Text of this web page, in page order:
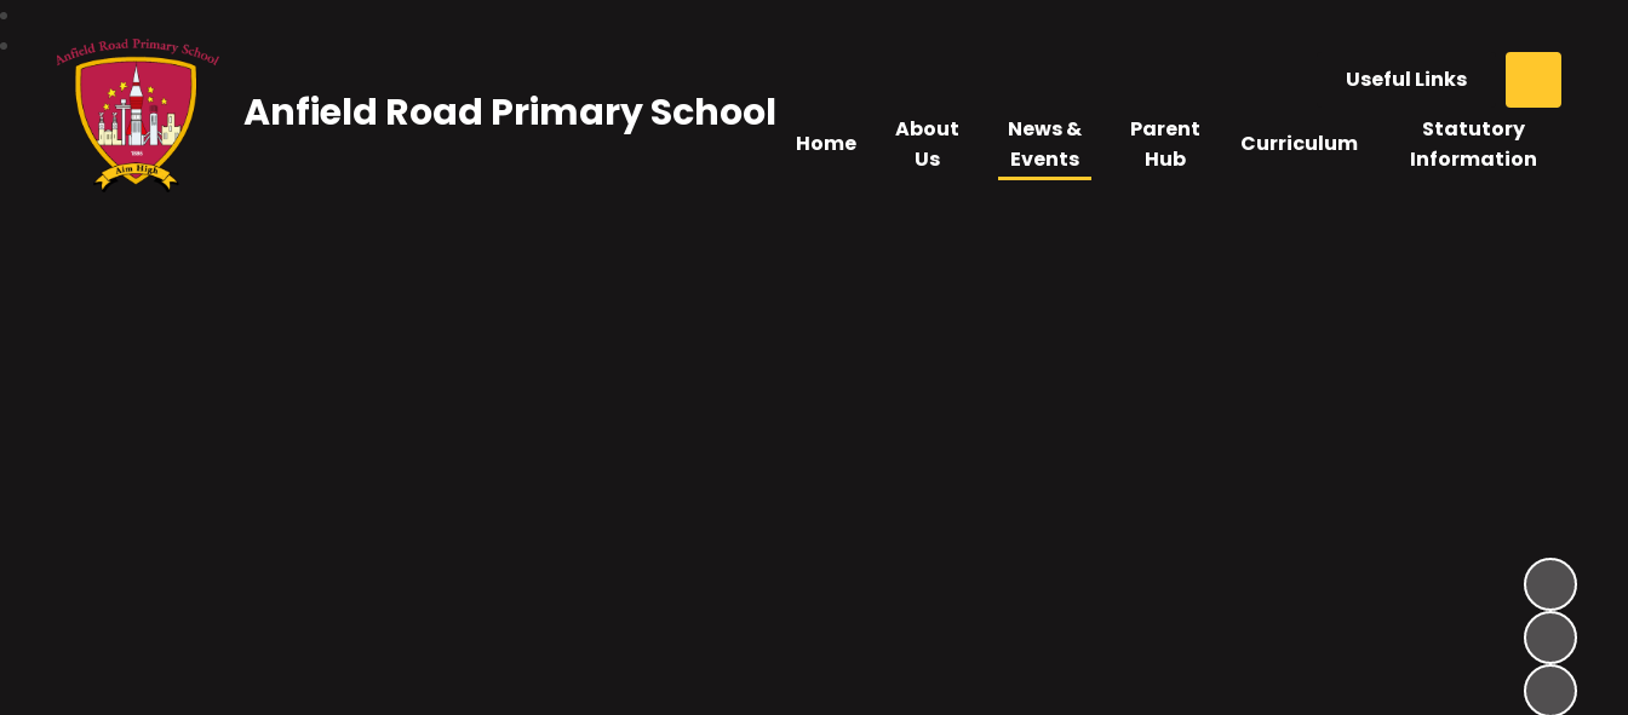
Useful Links
Home
About
Us
News &
Events
Parent
Hub
Curriculum
Statutory
Information
Anfield Road Primary School